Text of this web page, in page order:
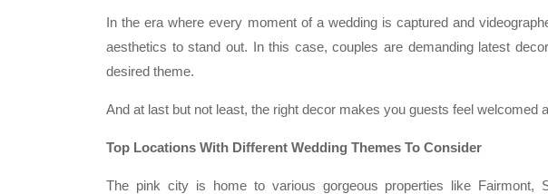
In the era where every moment of a wedding is captured and
aesthetics to stand out. In this case, couples are demanding latest
desired theme.
And at last but not least, the right decor makes you guests feel welcomed
Top Locations With Different Wedding Themes To Consider
The pink city is home to various gorgeous properties like Fairmont,